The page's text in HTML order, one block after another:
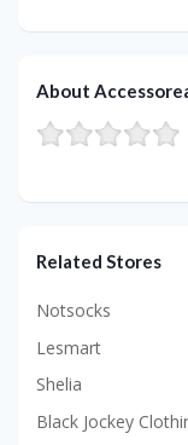
About
Related Stores
Notsocks
Lesmart
Shelia
Black Jockey